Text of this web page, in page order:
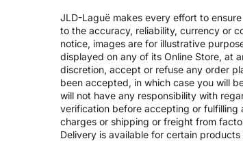
JLD-Laguë makes every effort to
to the accuracy, reliability, currency or
notice, images are for illustrative
displayed on any of its Online Store, at
discretion, accept or refuse any order
been accepted, in which case you will
will not have any responsibility with
verification before accepting or fulfilling
charges or shipping or freight from
Delivery is available for certain